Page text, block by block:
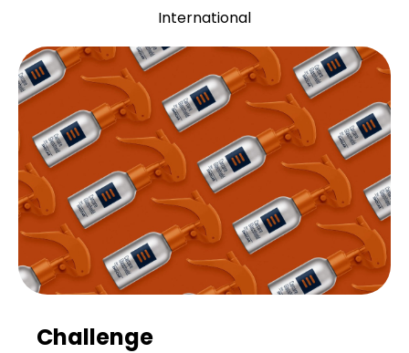
International
Challenge